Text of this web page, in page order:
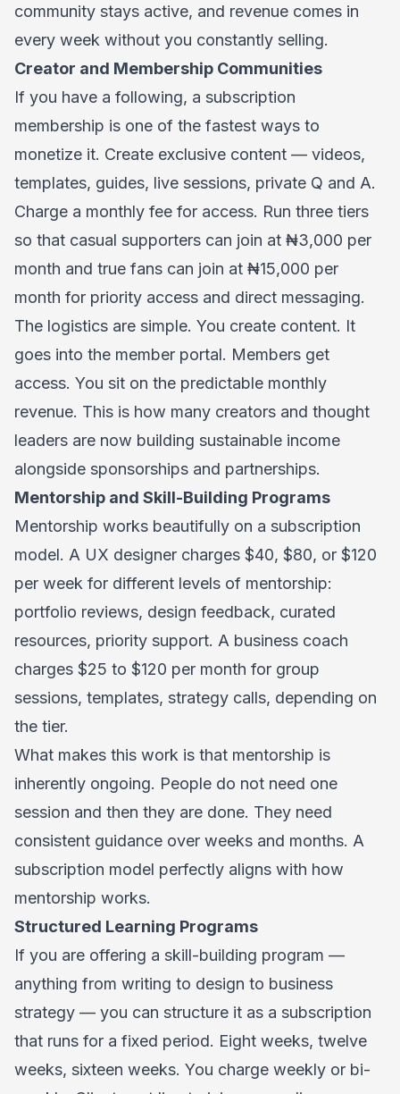
community stays active, and revenue comes in
every week without you constantly selling.
Creator and Membership Communities
If you have a following, a subscription
membership is one of the fastest ways to
monetize it. Create exclusive content — videos,
templates, guides, live sessions, private Q and A.
Charge a monthly fee for access. Run three tiers
so that casual supporters can join at ₦3,000 per
month and true fans can join at ₦15,000 per
month for priority access and direct messaging.
The logistics are simple. You create content. It
goes into the member portal. Members get
access. You sit on the predictable monthly
revenue. This is how many creators and thought
leaders are now building sustainable income
alongside sponsorships and partnerships.
Mentorship and Skill-Building Programs
Mentorship works beautifully on a subscription
model. A UX designer charges $40, $80, or $120
per week for different levels of mentorship:
portfolio reviews, design feedback, curated
resources, priority support. A business coach
charges $25 to $120 per month for group
sessions, templates, strategy calls, depending on
the tier.
What makes this work is that mentorship is
inherently ongoing. People do not need one
session and then they are done. They need
consistent guidance over weeks and months. A
subscription model perfectly aligns with how
mentorship works.
Structured Learning Programs
If you are offering a skill-building program —
anything from writing to design to business
strategy — you can structure it as a subscription
that runs for a fixed period. Eight weeks, twelve
weeks, sixteen weeks. You charge weekly or bi-